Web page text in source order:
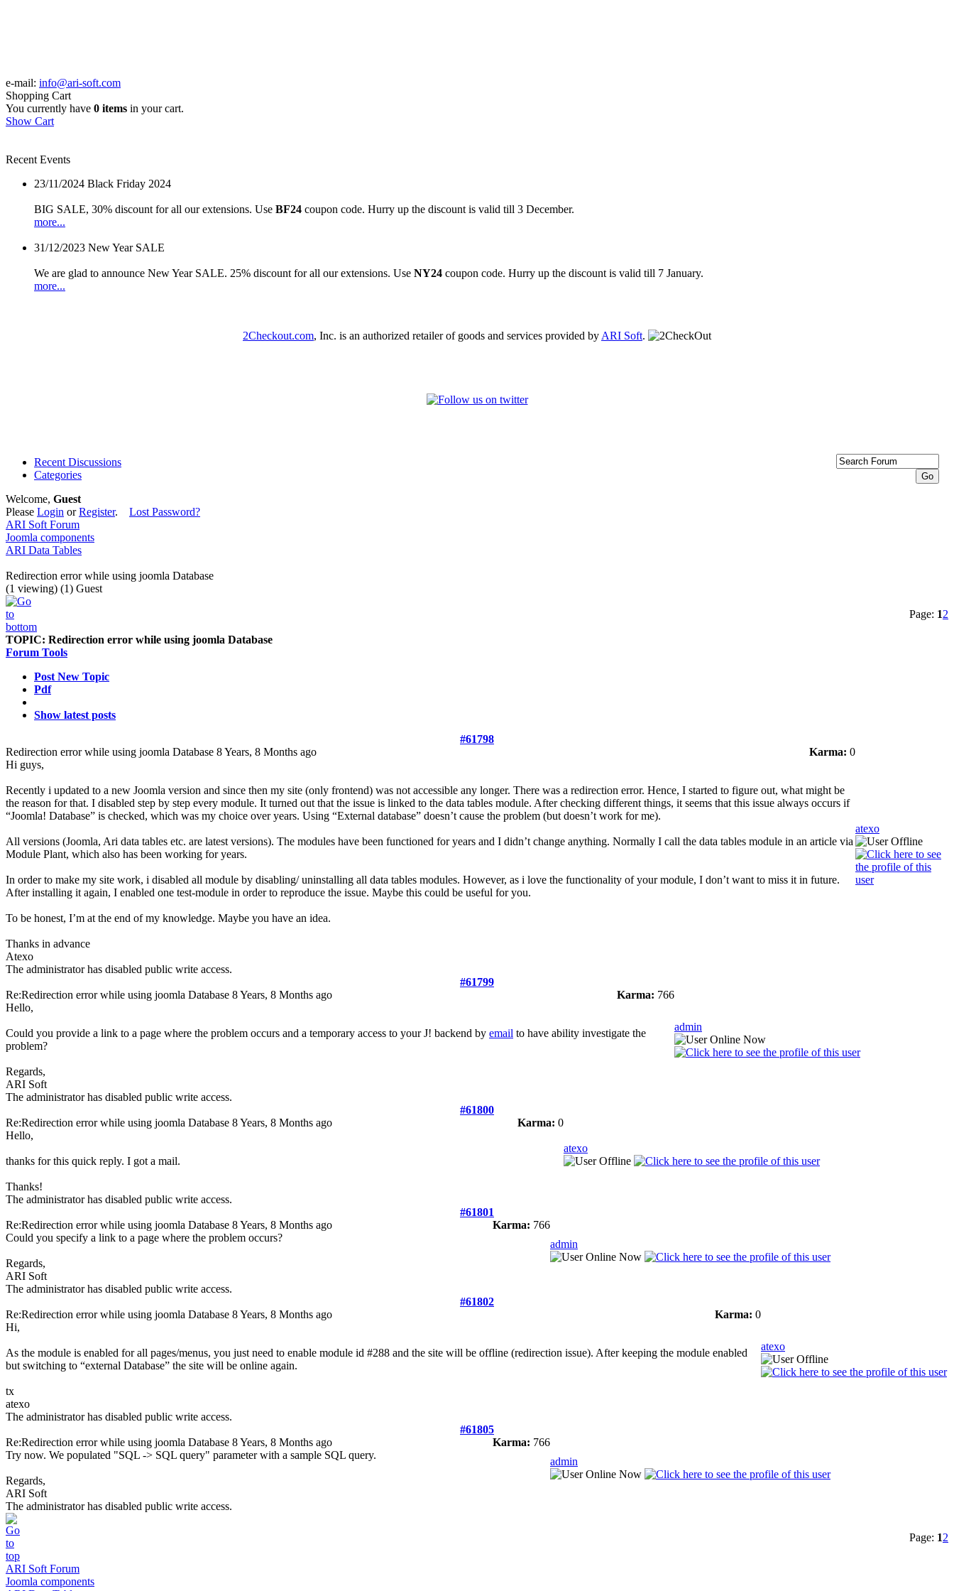
e-mail: info@ari-soft.com
Shopping Cart
You currently have 0 items in your cart.
Show Cart
Recent Events
23/11/2024 Black Friday 2024
BIG SALE, 30% discount for all our extensions. Use BF24 coupon code. Hurry up the discount is valid till 3 December.
more...
31/12/2023 New Year SALE
We are glad to announce New Year SALE. 25% discount for all our extensions. Use NY24 coupon code. Hurry up the discount is valid till 7 January.
more...
2Checkout.com, Inc. is an authorized retailer of goods and services provided by ARI Soft.
Recent Discussions
Categories
Welcome, Guest
Please Login orRegister. Lost Password?
ARI Soft Forum
Joomla components
ARI Data Tables
Redirection error while using joomla Database
(1 viewing) (1) Guest
Page: 12
TOPIC: Redirection error while using joomla Database
Forum Tools
Post New Topic
Pdf
Show latest posts
#61798
Redirection error while using joomla Database 8 Years, 8 Months ago Karma: 0
Hi guys,
Recently i updated to a new Joomla version and since then my site (only frontend) was not accessible any longer. There was a redirection error. Hence, I started to figure out, what might be
the reason for that. I disabled step by step every module. It turned out that the issue is linked to the data tables module. After checking different things, it seems that this issue always occurs if
“Joomla! Database” is checked, which was my choice over years. Using “External database” doesn’t cause the problem (but doesn’t work for me).
All versions (Joomla, Ari data tables etc. are latest versions). The modules have been functioned for years and I didn’t change anything. Normally I call the data tables module in an article via
Module Plant, which also has been working for years.
In order to make my site work, i disabled all module by disabling/ uninstalling all data tables modules. However, as i love the functionality of your module, I don’t want to miss it in future.
After installing it again, I enabled one test-module in order to reproduce the issue. Maybe this could be useful for you.
To be honest, I’m at the end of my knowledge. Maybe you have an idea.
Thanks in advance
Atexo
atexo
The administrator has disabled public write access.
#61799
Re:Redirection error while using joomla Database 8 Years, 8 Months ago Karma: 766
Hello,
Could you provide a link to a page where the problem occurs and a temporary access to your J! backend by email to have ability investigate the
problem?
Regards,
ARI Soft
admin
The administrator has disabled public write access.
#61800
Re:Redirection error while using joomla Database 8 Years, 8 Months ago Karma: 0
Hello,
thanks for this quick reply. I got a mail.
Thanks!
atexo
The administrator has disabled public write access.
#61801
Re:Redirection error while using joomla Database 8 Years, 8 Months ago Karma: 766
Could you specify a link to a page where the problem occurs?
Regards,
ARI Soft
admin
The administrator has disabled public write access.
#61802
Re:Redirection error while using joomla Database 8 Years, 8 Months ago Karma: 0
Hi,
As the module is enabled for all pages/menus, you just need to enable module id #288 and the site will be offline (redirection issue). After keeping the module enabled
but switching to “external Database” the site will be online again.
tx
atexo
atexo
The administrator has disabled public write access.
#61805
Re:Redirection error while using joomla Database 8 Years, 8 Months ago Karma: 766
Try now. We populated "SQL -> SQL query" parameter with a sample SQL query.
Regards,
ARI Soft
admin
The administrator has disabled public write access.
Page: 12
ARI Soft Forum
Joomla components